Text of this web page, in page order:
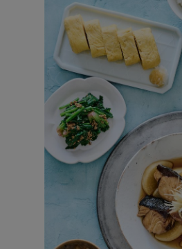
Simmered Yellowtail
Tamagoyaki / Spinach
Dressing /